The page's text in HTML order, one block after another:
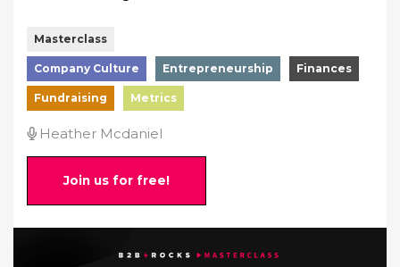
Masterclass
Company Culture Entrepreneurship Finances
Fundraising Metrics
Heather Mcdaniel
Join us for free!